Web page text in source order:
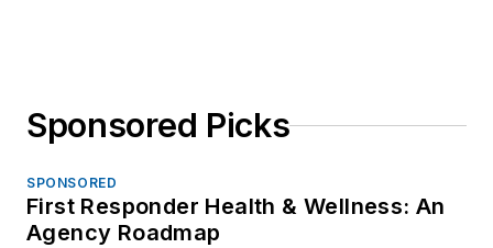
Sponsored Picks
SPONSORED
First Responder Health & Wellness: An
Agency Roadmap